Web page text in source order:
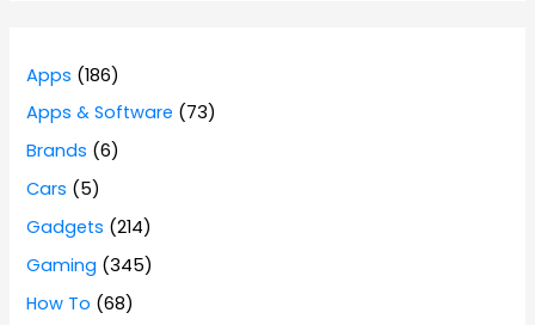
Apps (186)
Apps & Software (73)
Brands (6)
Cars (5)
Gadgets (214)
Gaming (345)
How To (68)